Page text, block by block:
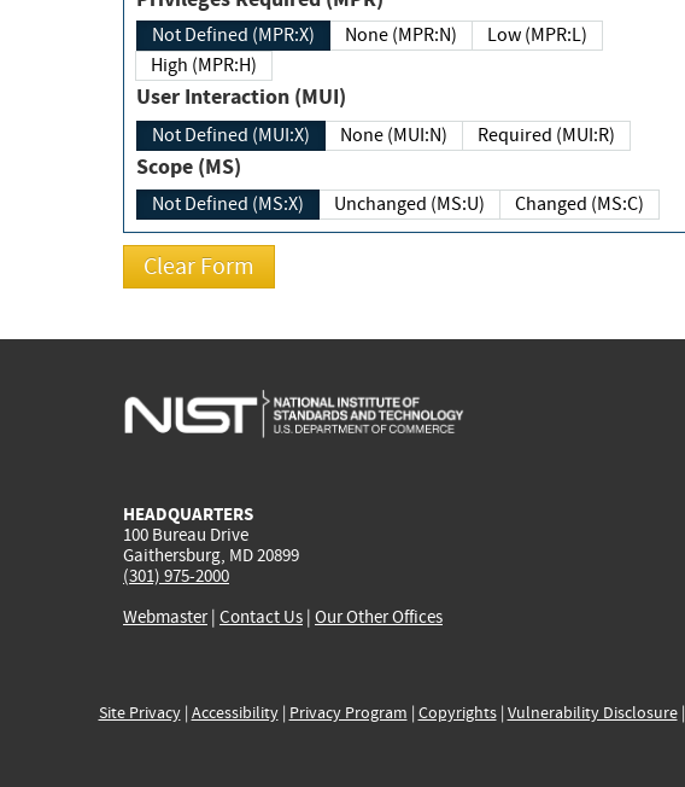
Not Defined (MPR:X) None (MPR:N)
Low (MPR:L)
High (MPR:H)
User Interaction (MUI)
Not Defined (MUI:X) None (MUI:N) Required (MUI:R)
Scope (MS)
Not Defined (MS:X) Unchanged (MS:U) Changed (MS:C)
HEADQUARTERS
100 Bureau Drive
Gaithersburg, MD 20899
(301) 975-2000
Webmaster| Contact Us | Our Other Offices
Site Privacy| Accessibility| Privacy Program | Copyrights| Vulnerability Disclosure|